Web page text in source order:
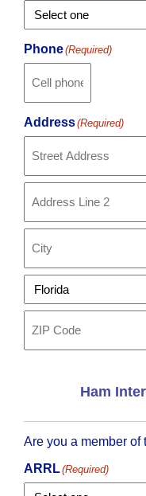
Phone(Required)
Address(Required)
Street
Address
Address
Line
City
State
Ham
Are you a member
ARRL(Required)